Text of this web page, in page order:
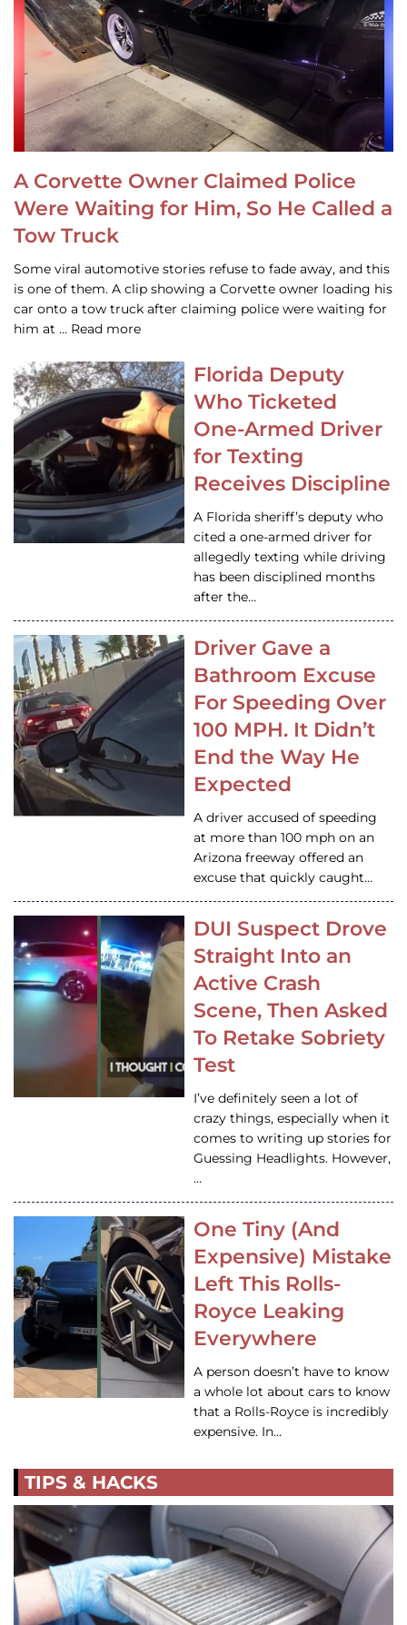
A Corvette Owner Claimed Police
Were Waiting for Him, So He Called a
Tow Truck
Some viral automotive stories refuse to fade away, and this
is one of them. A clip showing a Corvette owner loading his
car onto a tow truck after claiming police were waiting for
him at … Read more
Florida Deputy
Who Ticketed
One-Armed Driver
for Texting
Receives Discipline
A Florida sheriff’s deputy who
cited a one-armed driver for
allegedly texting while driving
has been disciplined months
after the…
Driver Gave a
Bathroom Excuse
For Speeding Over
100 MPH. It Didn’t
End the Way He
Expected
A driver accused of speeding
at more than 100 mph on an
Arizona freeway offered an
excuse that quickly caught…
DUI Suspect Drove
Straight Into an
Active Crash
Scene, Then Asked
To Retake Sobriety
Test
I’ve definitely seen a lot of
crazy things, especially when it
comes to writing up stories for
Guessing Headlights. However,
…
One Tiny (And
Expensive) Mistake
Left This Rolls-
Royce Leaking
Everywhere
A person doesn’t have to know
a whole lot about cars to know
that a Rolls-Royce is incredibly
expensive. In…
TIPS & HACKS